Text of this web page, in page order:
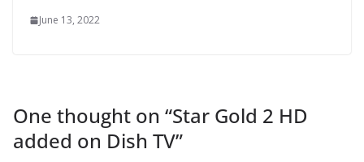
June 13, 2022
One thought on “Star Gold 2 HD
added on Dish TV”